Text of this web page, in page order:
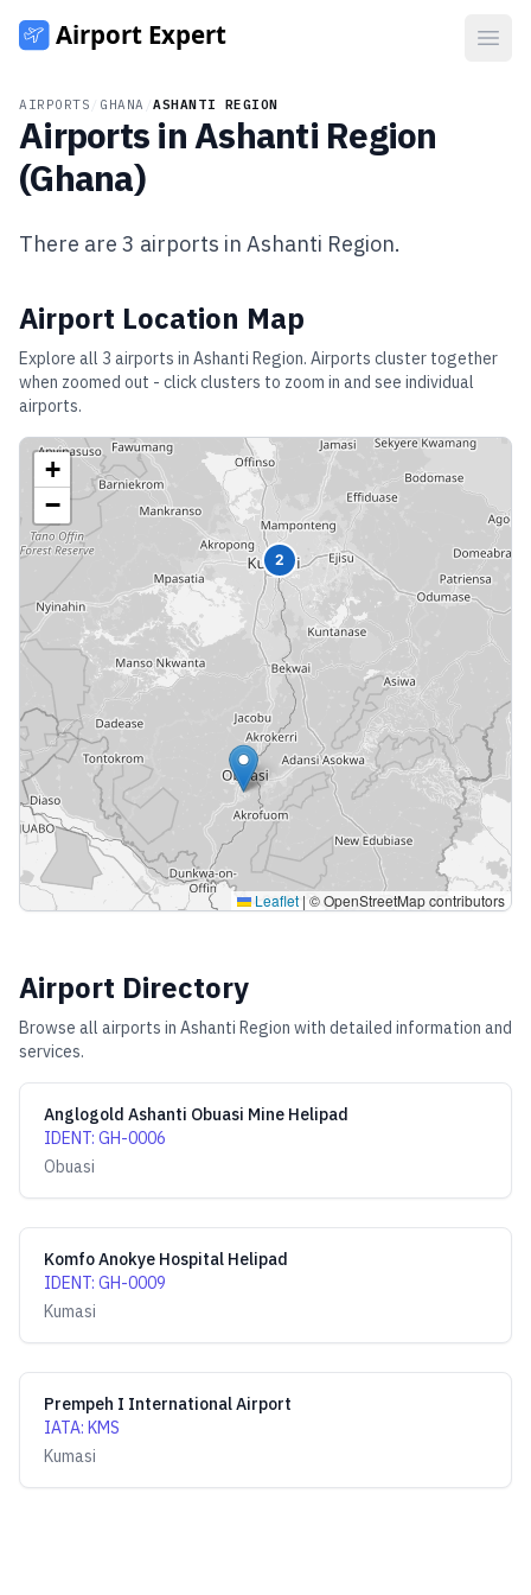
AIRPORTS GHANA /ASHANTI REGION
Airports inAshanti Region
(Ghana)
There are 3 airports in Ashanti Region.
Airport Location Map
Explore all 3 airports in Ashanti Region. Airports cluster together
when zoomed out - click clusters to zoom in and see individual
airports.
2
+
−
Leaflet | © OpenStreetMap contributors
Airport Directory
Browse all airports in Ashanti Region with detailed information and
services.
Anglogold Ashanti Obuasi Mine Helipad
IDENT: GH-0006
Obuasi
Komfo Anokye Hospital Helipad
IDENT: GH-0009
Kumasi
Prempeh I International Airport
IATA: KMS
Kumasi